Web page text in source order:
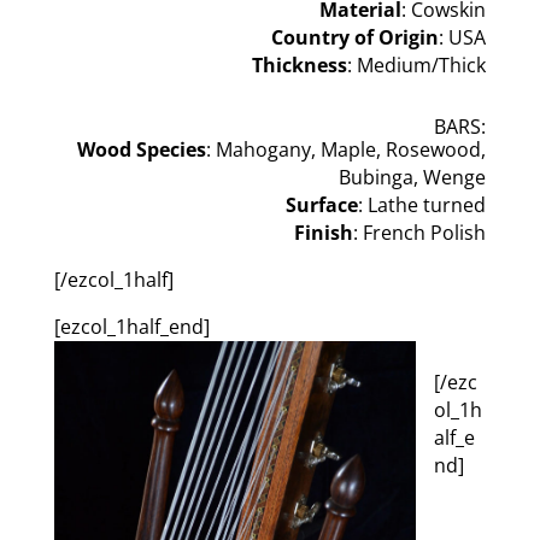
Material: Cowskin
Country of Origin: USA
Thickness: Medium/Thick
BARS:
Wood Species: Mahogany, Maple, Rosewood,
Bubinga, Wenge
Surface: Lathe turned
Finish: French Polish
[/ezcol_1half]
[ezcol_1half_end]
[/ezc
ol_1h
alf_e
nd]